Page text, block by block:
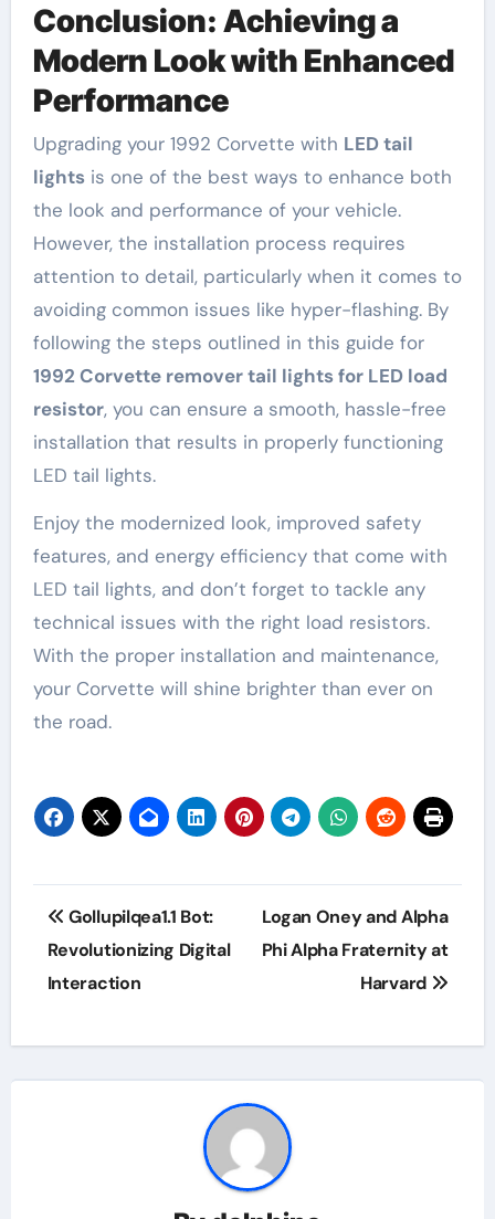
Conclusion: Achieving a
Modern Look with Enhanced
Performance
Upgrading your 1992 Corvette with LED tail
lightsis one of the best ways to enhance both
the look and performance of your vehicle.
However, the installation process requires
attention to detail, particularly when it comes to
avoiding common issues like hyper-flashing. By
following the steps outlined in this guide for
1992 Corvette remover tail lights for LED load
resistor, you can ensure a smooth, hassle-free
installation that results in properly functioning
LED tail lights.
Enjoy the modernized look, improved safety
features, and energy efficiency that come with
LED tail lights, and don’t forget to tackle any
technical issues with the right load resistors.
With the proper installation and maintenance,
your Corvette will shine brighter than ever on
the road.
Post
navigation
Gollupilqea1.1 Bot:
Revolutionizing Digital
Interaction
Logan Oney and Alpha
Phi Alpha Fraternity at
Harvard